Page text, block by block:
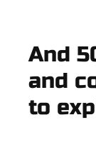
And
and
to